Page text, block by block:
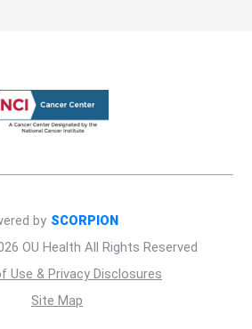
OU Health All Rights Reserved
Use & Privacy Disclosures
Site Map
by SCORPION